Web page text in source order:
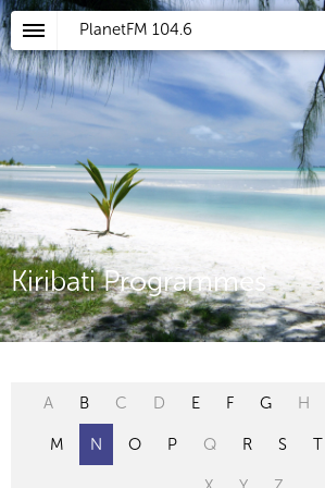
PlanetFM 104.6
Kiribati Programmes
A B C D E F G H
M N O P Q R S T